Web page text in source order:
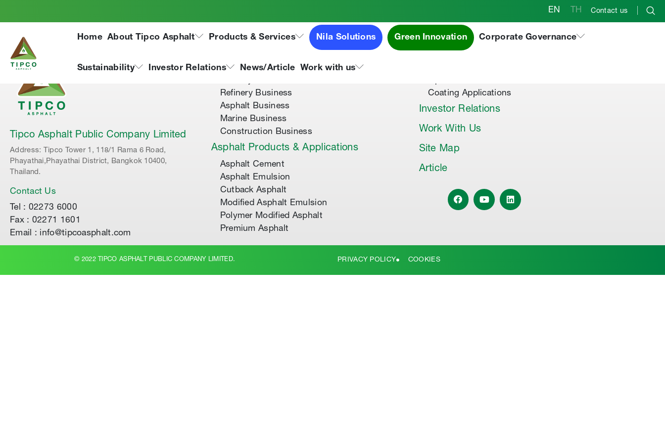
EN TH Contact us
Home About Tipco Asphalt Products & Services Nila Solutions Green Innovation Corporate Governance
Sustainability Investor Relations News/Article Work with us
Tipco Asphalt Public Company Limited
Address: Tipco Tower 1, 118/1 Rama 6 Road,
Phayathai,Phayathai District, Bangkok 10400,
Thailand.
Contact Us
Tel : 02273 6000
Fax : 02271 1601
Email : info@tipcoasphalt.com
About Tipco Asphalt
Refinery Business
Asphalt Business
Marine Business
Construction Business
Asphalt Products & Applications
Asphalt Cement
Asphalt Emulsion
Cutback Asphalt
Modified Asphalt Emulsion
Polymer Modified Asphalt
Premium Asphalt
Special Products & Others
Coating Applications
Investor Relations
Work With Us
Site Map
Article
© 2022 TIPCO ASPHALT PUBLIC COMPANY LIMITED. PRIVACY POLICY COOKIES